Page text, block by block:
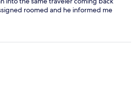
roomed and he informed me
I'm not sure if my room was cleaned
down. The AC barely ran and did